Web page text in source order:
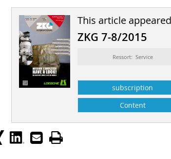
This article
ZKG 7-8/2015
Ressort: Service
subscription
Content